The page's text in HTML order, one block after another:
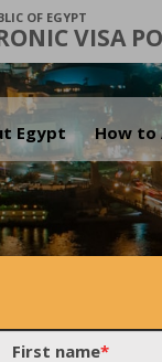
OF EGYPT
VISA
Egypt How to
First name*